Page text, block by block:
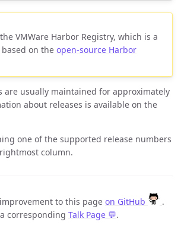
VMWare Harbor Registry, which is a
based on theopen-source Harbor
are usually maintained for approximately
about releases is available on the
one of the supported release numbers
column.
to this page on GitHub
.
corresponding Talk Page 💬.